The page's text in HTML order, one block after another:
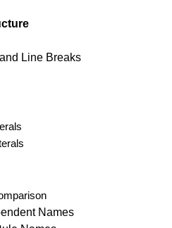
Line Breaks
Names